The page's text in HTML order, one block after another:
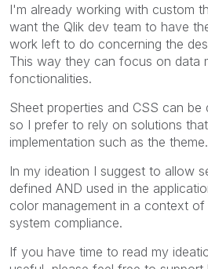
I'm already working with custom
want the Qlik dev team to have
work left to do concerning the
This way they can focus on data
fonctionalities.
Sheet properties and CSS can be
so I prefer to rely on solutions
implementation such as the theme.
In my ideation I suggest to allow
defined AND used in the
color management in a context
system compliance.
If you have time to read my